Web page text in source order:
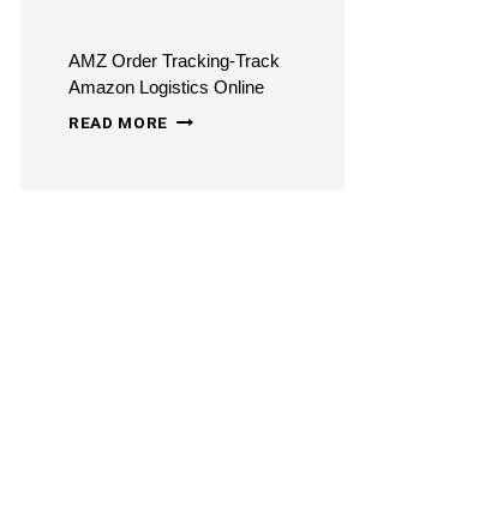
TRACK
INTERNATIONAL
FREIGHT
AMZ Order Tracking-Track
Amazon Logistics Online
READ MORE AMZ